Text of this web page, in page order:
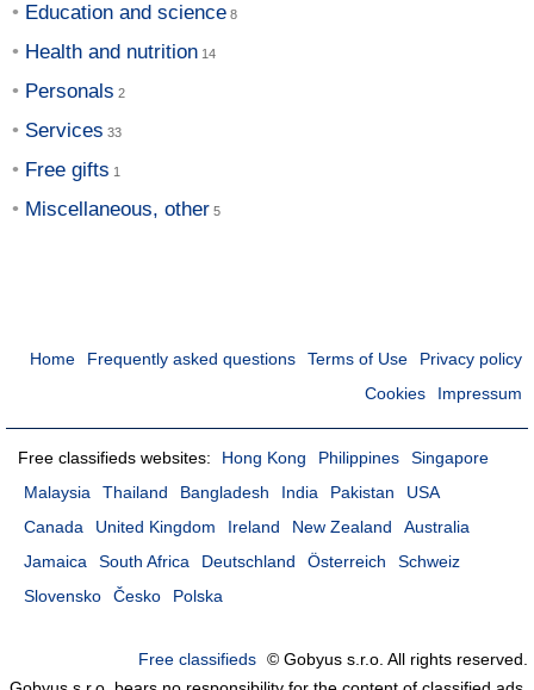
Education and science
Health and nutrition
Personals
Services
Free gifts
Miscellaneous, other
Home Frequently asked questions Terms of Use
Privacy policy
Cookies
Impressum
Free classifieds websites: Hong Kong Philippines
Singapore
Malaysia
Thailand Bangladesh India Pakistan
USA
Canada
United Kingdom Ireland New Zealand
Australia
Jamaica
South Africa Deutschland Österreich
Schweiz
Slovensko
Česko Polska
Free classifieds © Gobyus s.r.o. All rights reserved.